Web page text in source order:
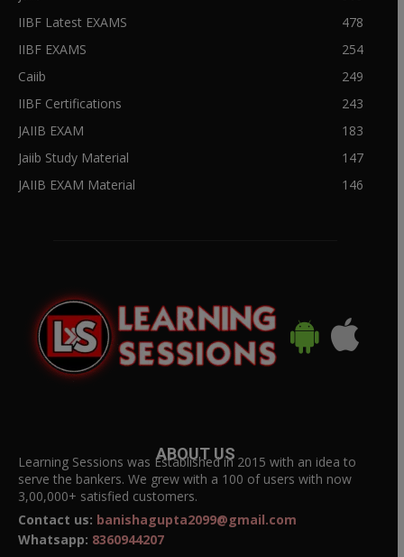
IIBF Latest EXAMS
478
IIBF EXAMS
254
Caiib
249
IIBF Certifications
243
JAIIB EXAM
183
Jaiib Study Material
147
JAIIB EXAM Material
146
ABOUT US
Learning Sessions was Established in 2015 with an idea to
serve the bankers. We grew with a 100 of users with now
3,00,000+ satisfied customers.
Contact us: banishagupta2099@gmail.com
Whatsapp: 8360944207